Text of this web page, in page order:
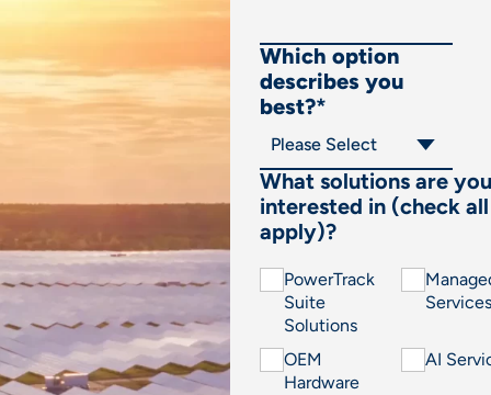
Which option
describes you
best?*
What solutions are you
interested in (check
apply)?
PowerTrack
Suite
Solutions
Services
OEM
Hardware
AI